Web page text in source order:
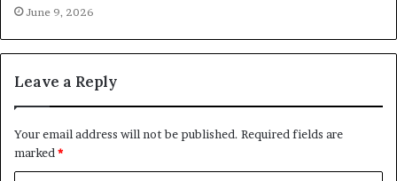
June 9, 2026
Leave a Reply
Your email address will not be published. Required fields are
marked*